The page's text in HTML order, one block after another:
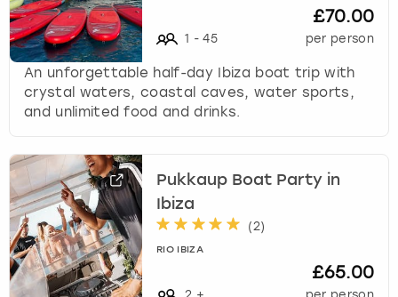
1 - 45
£70.00
per person
An unforgettable half-day Ibiza boat trip with
crystal waters, coastal caves, water sports,
and unlimited food and drinks.
Pukkaup Boat Party in
Ibiza
(2)
RIO IBIZA
£65.00